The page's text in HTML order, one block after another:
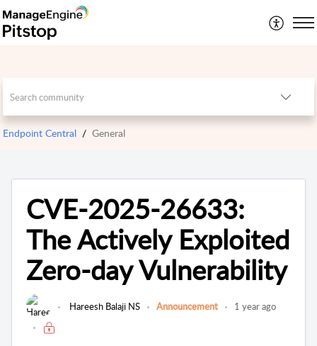
Endpoint Central General
CVE-2025-26633:
The Actively Exploited
Zero-day Vulnerability
Hareesh Balaji NS Announcement 1 year ago